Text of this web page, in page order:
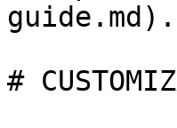
guide.md).
#